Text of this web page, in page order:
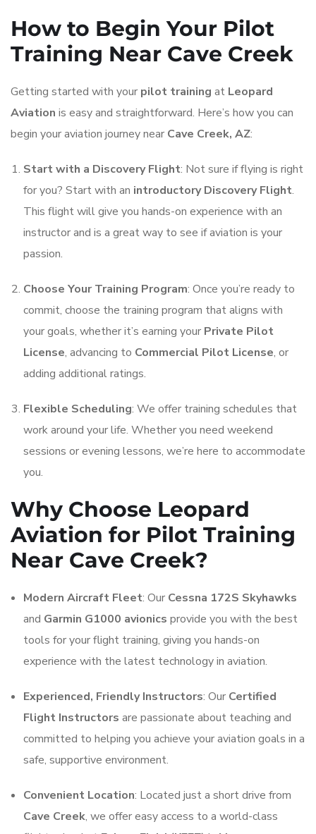
How to Begin Your Pilot
Training Near Cave Creek
Getting started with your pilot training at Leopard
Aviation is easy and straightforward. Here’s how you can
begin your aviation journey near Cave Creek, AZ:
Start with a Discovery Flight: Not sure if flying is right
for you? Start with an introductory Discovery Flight.
This flight will give you hands-on experience with an
instructor and is a great way to see if aviation is your
passion.
Choose Your Training Program: Once you’re ready to
commit, choose the training program that aligns with
your goals, whether it’s earning your Private Pilot
License, advancing to Commercial Pilot License, or
adding additional ratings.
Flexible Scheduling: We offer training schedules that
work around your life. Whether you need weekend
sessions or evening lessons, we’re here to accommodate
you.
Why Choose Leopard
Aviation for Pilot Training
Near Cave Creek?
Modern Aircraft Fleet: Our Cessna 172S Skyhawks
and Garmin G1000 avionics provide you with the best
tools for your flight training, giving you hands-on
experience with the latest technology in aviation.
Experienced, Friendly Instructors: Our Certified
Flight Instructors are passionate about teaching and
committed to helping you achieve your aviation goals in a
safe, supportive environment.
Convenient Location: Located just a short drive from
Cave Creek, we offer easy access to a world-class